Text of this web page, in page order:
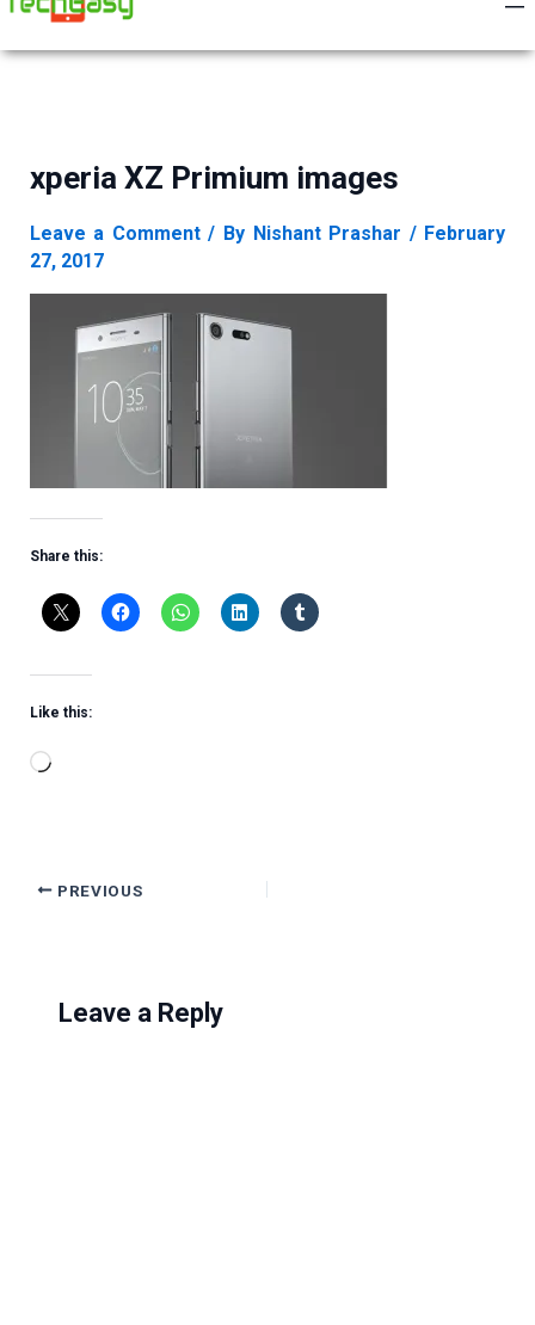
xperia XZ Primium images
Leave a Comment / By Nishant Prashar / February
27, 2017
Share this:
Like this:
Loading…
PREVIOUS
Leave a Reply